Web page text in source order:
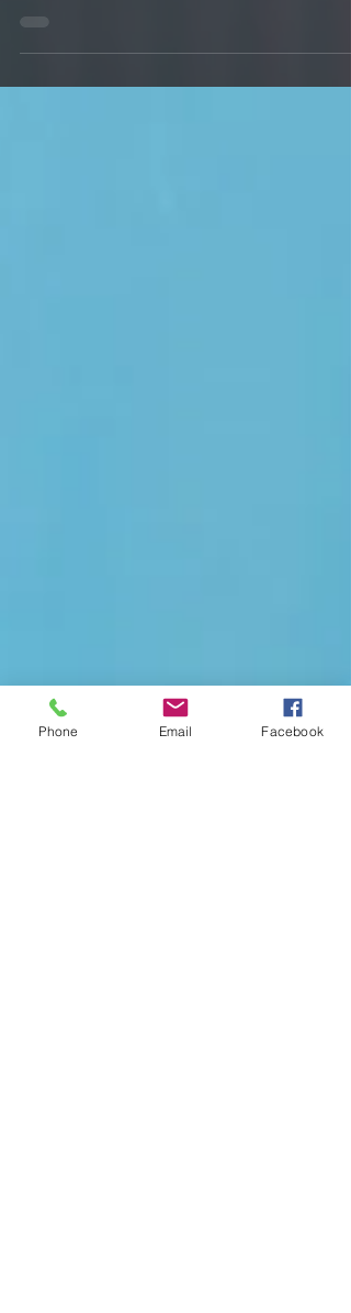
“black mold” around their indoor windows. Though
this is mold there are a few things...
Phone Email Facebook